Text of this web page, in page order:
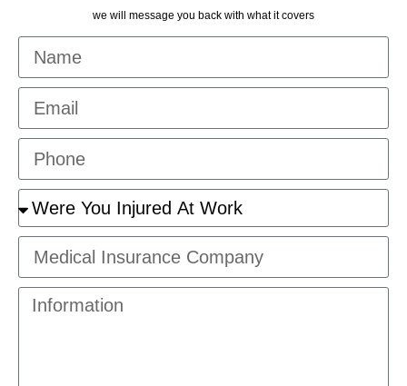
we will message you back with what it covers